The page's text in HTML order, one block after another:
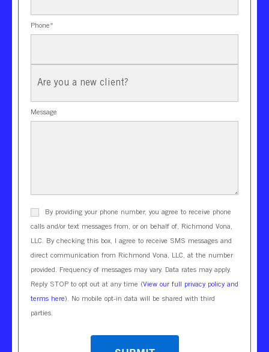
Phone*
New
Message
By providing your phone number, you agree to receive phone
calls and/or text messages from, or on behalf of, Richmond Vona,
LLC. By checking this box, I agree to receive SMS messages and
direct communication from Richmond Vona, LLC, at the number
provided. Frequency of messages may vary. Data rates may apply.
Reply STOP to opt out at any time (View our full privacy policy and
terms here). No mobile opt-in data will be shared with third
parties.